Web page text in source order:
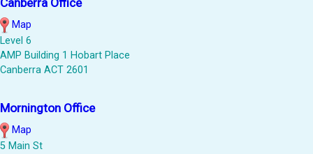
Canberra Office
Map
Level 6
AMP Building 1 Hobart Place
Canberra ACT 2601
Mornington Office
Map
5 Main St